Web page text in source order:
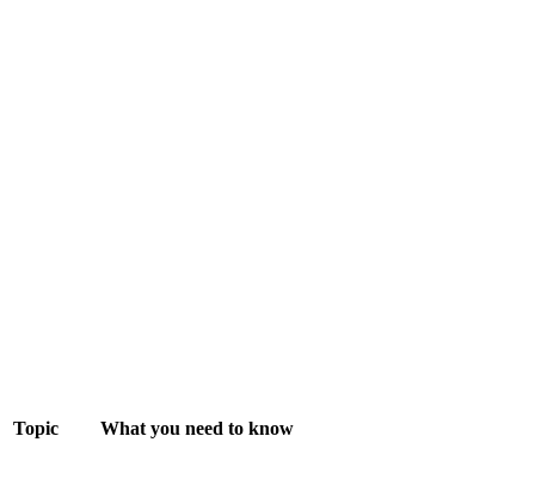
Topic What you need to know